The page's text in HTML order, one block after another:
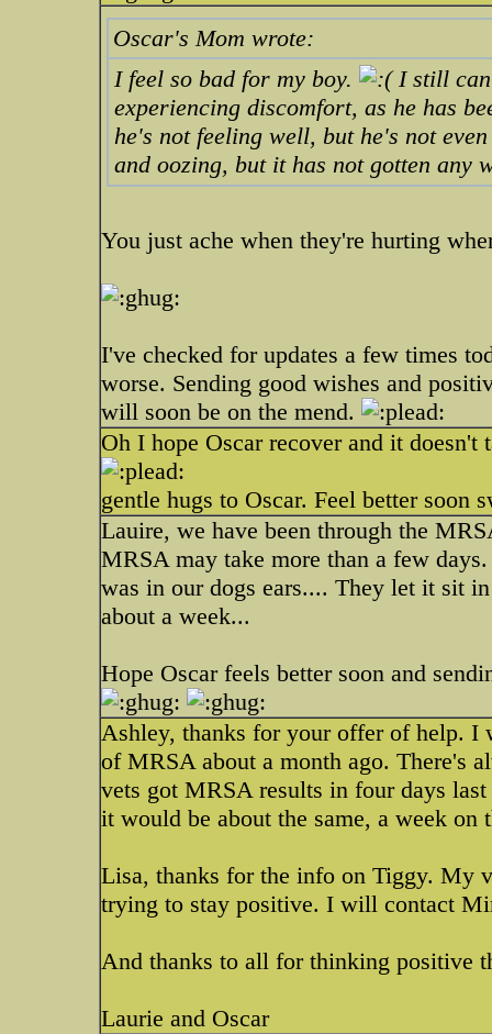
Oscar's Mom wrote:
I feel so bad for my boy.
I still
experiencing discomfort, as he has
he's not feeling well, but he's not
and oozing, but it has not gotten any
You just ache when they're hurting
I've checked for updates a few times
worse. Sending good wishes and
will soon be on the mend.
Oh I hope Oscar recover and it
gentle hugs to Oscar. Feel better soon
Lauire, we have been through the
MRSA may take more than a few
was in our dogs ears.... They let it sit
about a week...
Hope Oscar feels better soon and
Ashley, thanks for your offer of help. I
of MRSA about a month ago. There's
vets got MRSA results in four days
it would be about the same, a week on
Lisa, thanks for the info on Tiggy. My
trying to stay positive. I will contact
And thanks to all for thinking positive
Laurie and Oscar